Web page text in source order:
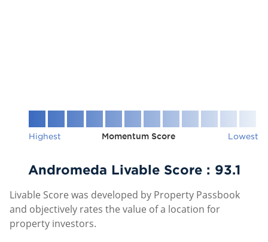
Highest Momentum Score Lowest
Andromeda Livable Score : 93.1
Livable Score was developed by Property Passbook
and objectively rates the value of a location for
property investors.